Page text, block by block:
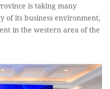
is taking many
of its business environment,
in the western area of the